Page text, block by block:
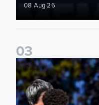
08 Aug 26
03
Pre-Season Friendly: